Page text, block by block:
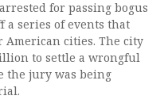
for passing bogus
a series of events that
American cities. The city
to settle a wrongful
the jury was being